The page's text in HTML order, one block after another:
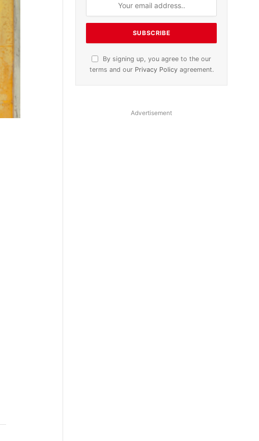
By signing up, you agree to the our
terms and our Privacy Policyagreement.
Advertisement